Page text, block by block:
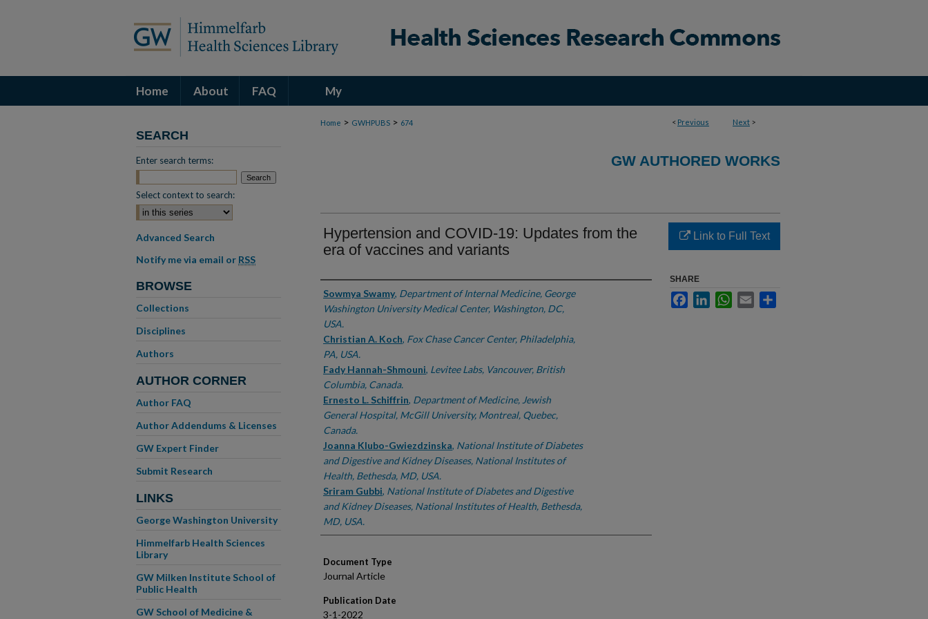
Home About FAQ My
Account < Previous Next >
Home > GWHPUBS > 674
GW AUTHORED WORKS
Hypertension and COVID-19: Updates from the
era of vaccines and variants
Authors
Sowmya Swamy, Department of Internal Medicine, George
Washington University Medical Center, Washington, DC,
USA.
Christian A. Koch, Fox Chase Cancer Center, Philadelphia,
PA, USA.
Fady Hannah-Shmouni, Levitee Labs, Vancouver, British
Columbia, Canada.
Ernesto L. Schiffrin, Department of Medicine, Jewish
General Hospital, McGill University, Montreal, Quebec,
Canada.
Joanna Klubo-Gwiezdzinska, National Institute of Diabetes
and Digestive and Kidney Diseases, National Institutes of
Health, Bethesda, MD, USA.
Sriram Gubbi, National Institute of Diabetes and Digestive
and Kidney Diseases, National Institutes of Health, Bethesda,
MD, USA.
Document Type
Journal Article
Publication Date
3-1-2022
Link to Full Text
SHARE
FacebookLinkedInWhatsApp
Email
SEARCH
Enter search terms:
Select context to search:
Advanced Search
Notify me via email or RSS
BROWSE
Collections
Disciplines
Authors
AUTHOR CORNER
Author FAQ
Author Addendums & Licenses
GW Expert Finder
Submit Research
LINKS
George Washington University
Himmelfarb Health Sciences
Library
GW Milken Institute School of
Public Health
GW School of Medicine &